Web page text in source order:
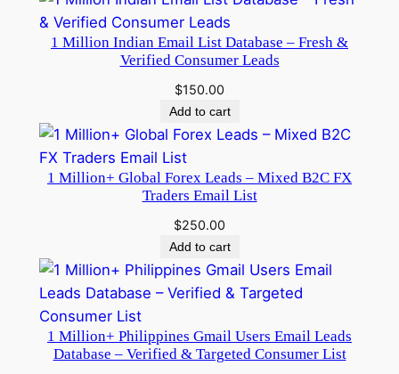
1 Million Indian Email List Database – Fresh &
Verified Consumer Leads
$150.00
Add to cart
1 Million+ Global Forex Leads – Mixed B2C FX
Traders Email List
$250.00
Add to cart
1 Million+ Philippines Gmail Users Email Leads
Database – Verified & Targeted Consumer List